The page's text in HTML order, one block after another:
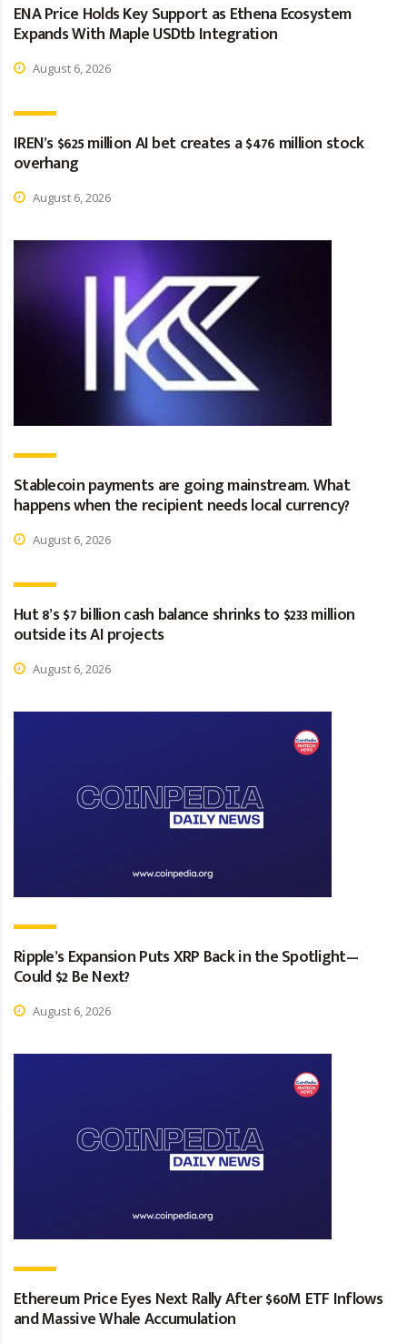
ENA Price Holds Key Support as Ethena Ecosystem
Expands With Maple USDtb Integration
August 6, 2026
IREN’s $625 million AI bet creates a $476 million stock
overhang
August 6, 2026
Stablecoin payments are going mainstream. What
happens when the recipient needs local currency?
August 6, 2026
Hut 8’s $7 billion cash balance shrinks to $233 million
outside its AI projects
August 6, 2026
Ripple’s Expansion Puts XRP Back in the Spotlight—
Could $2 Be Next?
August 6, 2026
Ethereum Price Eyes Next Rally After $60M ETF Inflows
and Massive Whale Accumulation